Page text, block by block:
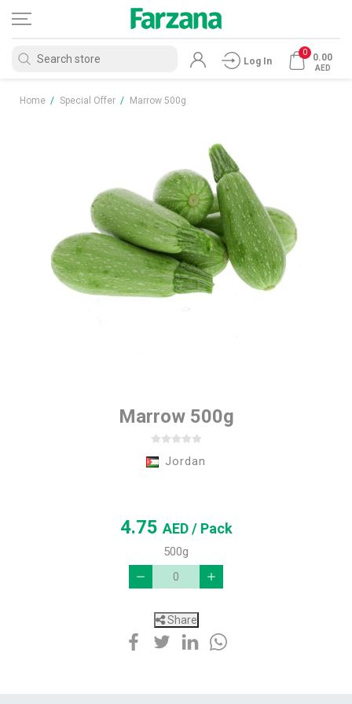
Log In
0 0.00
AED
Home / Special Offer / Marrow 500g
Marrow 500g
Jordan
4.75AED/ Pack
500g
Share